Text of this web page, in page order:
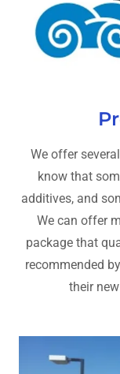
We offer
know that
additives, and
We can offer
package that
recommended
their